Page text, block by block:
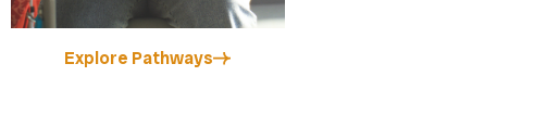
Explore Pathways